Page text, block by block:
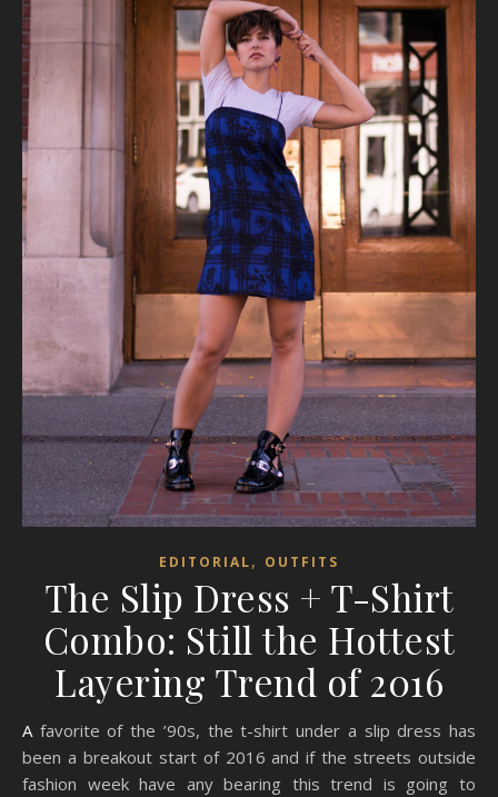
EDITORIAL, OUTFITS
The Slip Dress + T-Shirt
Combo: Still the Hottest
Layering Trend of 2016
A favorite of the ’90s, the t-shirt under a slip dress has
been a breakout start of 2016 and if the streets outside
fashion week have any bearing this trend is going to